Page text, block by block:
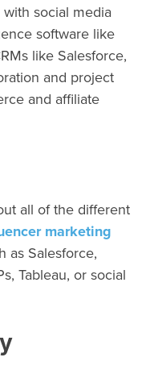
social media
software like
like Salesforce,
and project
and affiliate
all of the different
marketing
as Salesforce,
Tableau, or social